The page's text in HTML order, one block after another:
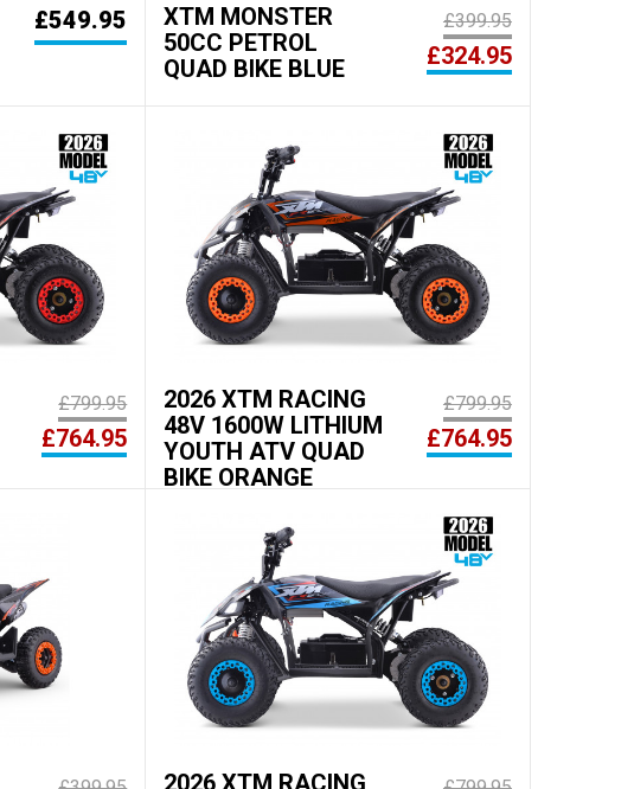
£549.95
XTM MONSTER
50CC PETROL
QUAD BIKE BLUE
£399.95
£324.95
£799.95
£764.95
2026 XTM RACING
48V 1600W LITHIUM
YOUTH ATV QUAD
BIKE ORANGE
£799.95
£764.95
2026 XTM RACING